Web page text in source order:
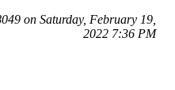
on Saturday, February 19,
2022 7:36 PM